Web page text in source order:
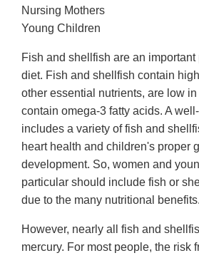
Nursing Mothers
Young Children
Fish and shellfish are an important
diet. Fish and shellfish contain
other essential nutrients, are low in
contain omega-3 fatty acids. A
includes a variety of fish and
heart health and children's proper
development. So, women and
particular should include fish or
due to the many nutritional benefits.
However, nearly all fish and
mercury. For most people, the risk